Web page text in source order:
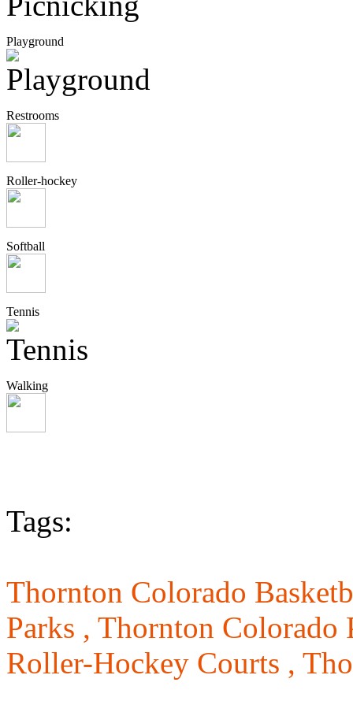
Playground
Restrooms
Roller-hockey
Softball
Tennis
Walking
Tags:
Thornton Colorado
Parks , Thornton Colorado
Roller-Hockey Courts ,